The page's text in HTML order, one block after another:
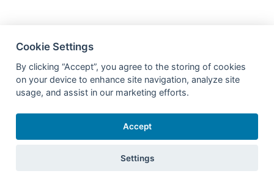
Cookie Settings
By clicking “Accept”, you agree to the storing of cookies
on your device to enhance site navigation, analyze site
usage, and assist in our marketing efforts.
Accept
Settings